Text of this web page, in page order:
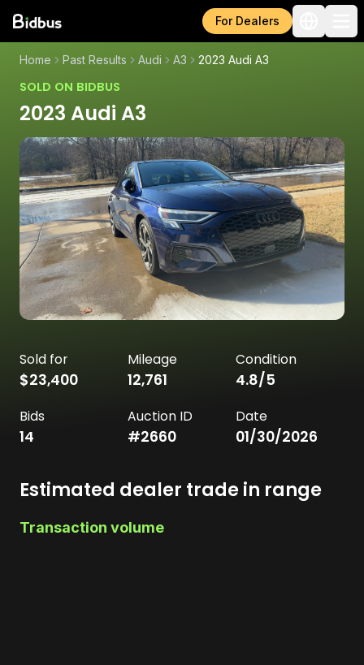
For Dealers
Home Past Results Audi A3 2023 Audi A3
SOLD ON BIDBUS
2023 Audi A3
Sold for
$23,400
Mileage
12,761
Condition
4.8/5
Bids
14
Auction ID
#2660
Date
01/30/2026
Estimated dealer trade in range
Transaction volume